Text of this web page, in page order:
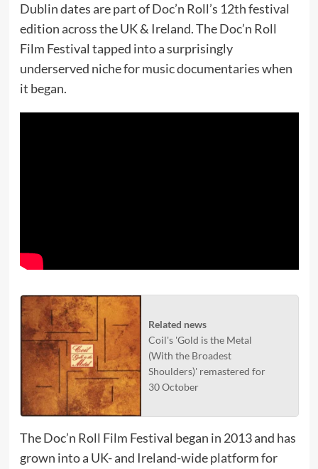
Dublin dates are part of Doc’n Roll’s 12th festival
edition across the UK & Ireland. The Doc’n Roll
Film Festival tapped into a surprisingly
underserved niche for music documentaries when
it began.
Related news
Coil's 'Gold is the Metal
(With the Broadest
Shoulders)' remastered for
30 October
The Doc’n Roll Film Festival began in 2013 and has
grown into a UK- and Ireland-wide platform for